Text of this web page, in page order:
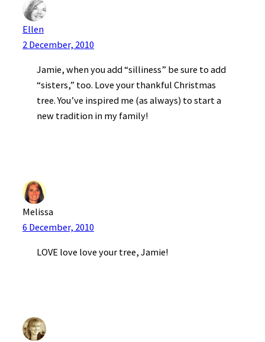
Ellen
2 December, 2010
Jamie, when you add “silliness” be sure to add
“sisters,” too. Love your thankful Christmas
tree. You’ve inspired me (as always) to start a
new tradition in my family!
Melissa
6 December, 2010
LOVE love love your tree, Jamie!